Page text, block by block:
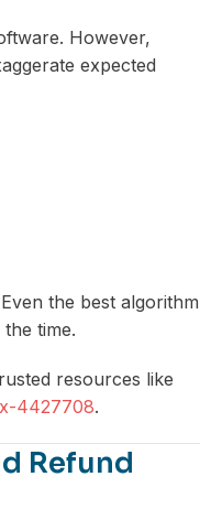
However,
expected
the best algorithm
time.
resources like
4427708.
Refund